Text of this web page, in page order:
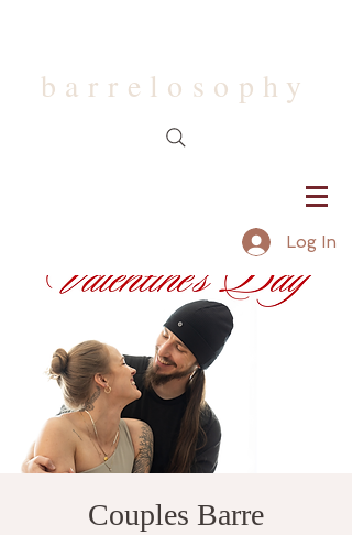
barrelosophy
Log In
Couples Barre